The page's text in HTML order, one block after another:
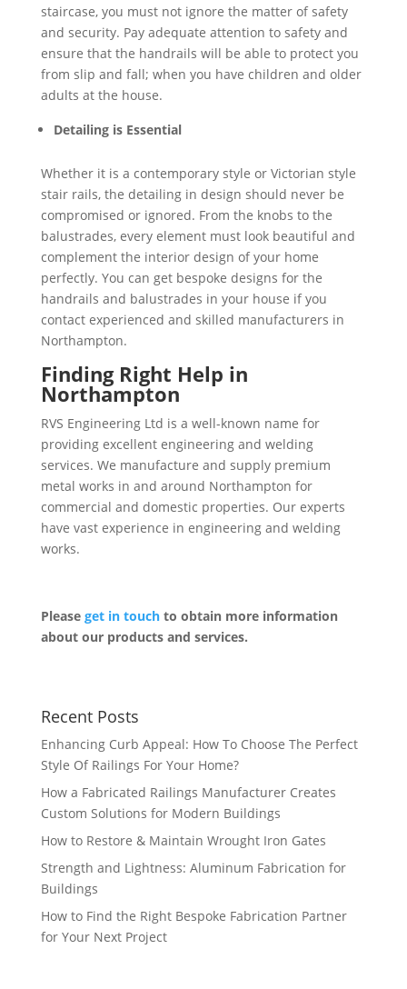
staircase, you must not ignore the matter of safety
and security. Pay adequate attention to safety and
ensure that the handrails will be able to protect you
from slip and fall; when you have children and older
adults at the house.
Detailing is Essential
Whether it is a contemporary style or Victorian style
stair rails, the detailing in design should never be
compromised or ignored. From the knobs to the
balustrades, every element must look beautiful and
complement the interior design of your home
perfectly. You can get bespoke designs for the
handrails and balustrades in your house if you
contact experienced and skilled manufacturers in
Northampton.
Finding Right Help in
Northampton
RVS Engineering Ltd is a well-known name for
providing excellent engineering and welding
services. We manufacture and supply premium
metal works in and around Northampton for
commercial and domestic properties. Our experts
have vast experience in engineering and welding
works.
Please get in touchto obtain more information
about our products and services.
Recent Posts
Enhancing Curb Appeal: How To Choose The Perfect
Style Of Railings For Your Home?
How a Fabricated Railings Manufacturer Creates
Custom Solutions for Modern Buildings
How to Restore & Maintain Wrought Iron Gates
Strength and Lightness: Aluminum Fabrication for
Buildings
How to Find the Right Bespoke Fabrication Partner
for Your Next Project